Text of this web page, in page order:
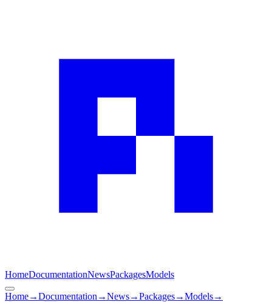
HomeDocumentationNewsPackagesModels
Home→Documentation →News→Packages→Models→